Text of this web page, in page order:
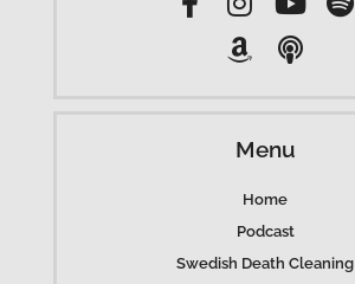
Menu
Home
Podcast
Swedish Death Cleaning